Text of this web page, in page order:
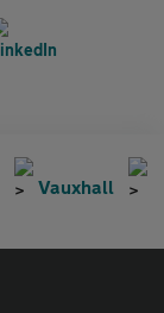
Vauxhall